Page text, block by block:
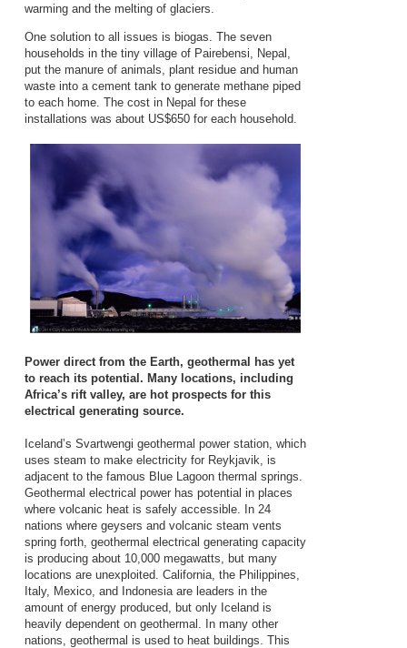
warming and the melting of glaciers.
One solution to all issues is biogas. The seven
households in the tiny village of Pairebensi, Nepal,
put the manure of animals, plant residue and human
waste into a cement tank to generate methane piped
to each home. The cost in Nepal for these
installations was about US$650 for each household.
Power direct from the Earth, geothermal has yet
to reach its potential. Many locations, including
Africa’s rift valley, are hot prospects for this
electrical generating source.
Iceland’s Svartwengi geothermal power station, which
uses steam to make electricity for Reykjavik, is
adjacent to the famous Blue Lagoon thermal springs.
Geothermal electrical power has potential in places
where volcanic heat is safely accessible. In 24
nations where geysers and volcanic steam vents
spring forth, geothermal electrical generating capacity
is producing about 10,000 megawatts, but many
locations are unexploited. California, the Philippines,
Italy, Mexico, and Indonesia are leaders in the
amount of energy produced, but only Iceland is
heavily dependent on geothermal. In many other
nations, geothermal is used to heat buildings. This